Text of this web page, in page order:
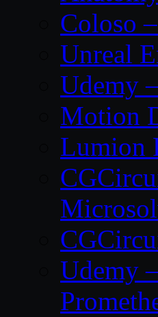
Coloso
Unreal
Udemy
Motion
Lumion
Udemy